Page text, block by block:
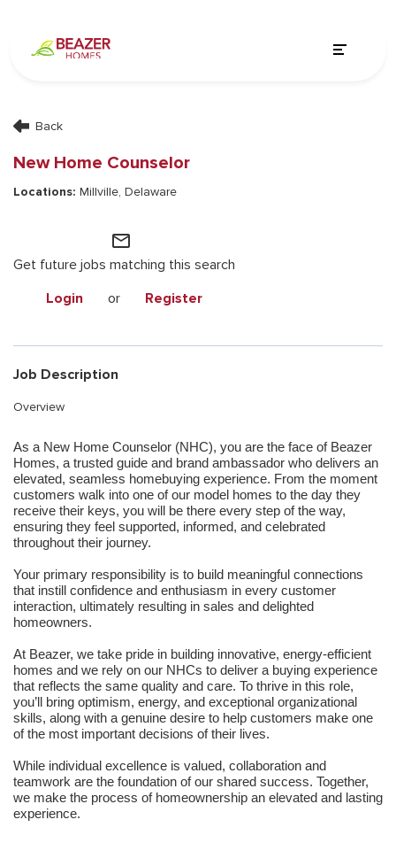
Back
New Home Counselor
Millville, Delaware
mail_outline
Get future jobs matching this search
Login or Register
Job Description
Overview
As a New Home Counselor (NHC), you are the face of Beazer
Homes, a trusted guide and brand ambassador who delivers an
elevated, seamless homebuying experience. From the moment
customers walk into one of our model homes to the day they
receive their keys, you will be there every step of the way,
ensuring they feel supported, informed, and celebrated
throughout their journey.
Your primary responsibility is to build meaningful connections
that instill confidence and enthusiasm in every customer
interaction, ultimately resulting in sales and delighted
homeowners.
At Beazer, we take pride in building innovative, energy-efficient
homes and we rely on our NHCs to deliver a buying experience
that reflects the same quality and care. To thrive in this role,
you’ll bring optimism, energy, and exceptional organizational
skills, along with a genuine desire to help customers make one
of the most important decisions of their lives.
While individual excellence is valued, collaboration and
teamwork are the foundation of our shared success. Together,
we make the process of homeownership an elevated and lasting
experience.